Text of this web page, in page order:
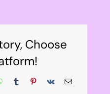
Choose
WhatsApp
TumblrPinterest
Vk Email